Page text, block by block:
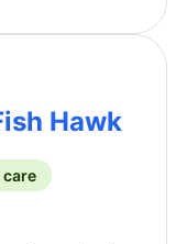
Hawk
care